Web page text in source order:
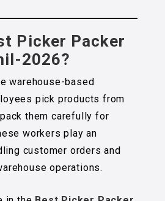
Picker Packer
2026?
warehouse-based
pick products from
them carefully for
workers play an
customer orders and
operations.